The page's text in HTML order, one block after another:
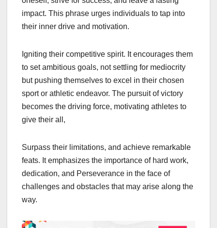
impact. This phrase urges individuals to tap into
their inner drive and motivation.
Igniting their competitive spirit. It encourages them
to set ambitious goals, not settling for mediocrity
but pushing themselves to excel in their chosen
sport or athletic endeavor. The pursuit of victory
becomes the driving force, motivating athletes to
give their all,
Surpass their limitations, and achieve remarkable
feats. It emphasizes the importance of hard work,
dedication, and Perseverance in the face of
challenges and obstacles that may arise along the
way.